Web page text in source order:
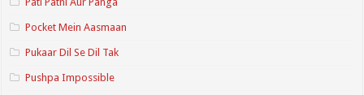
Pocket Mein Aasmaan
Pukaar Dil Se Dil Tak
Pushpa Impossible